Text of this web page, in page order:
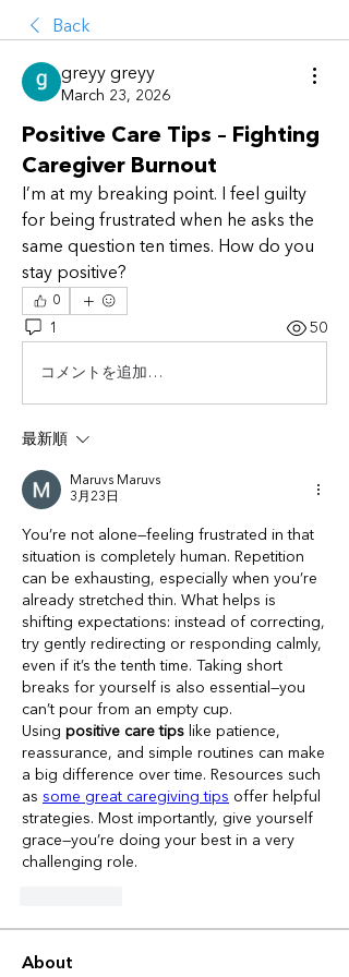
Back
greyy greyy
March 23, 2026
Positive Care Tips – Fighting
Caregiver Burnout
I’m at my breaking point. I feel guilty
for being frustrated when he asks the
same question ten times. How do you
stay positive?
0
1 50
コメントを追加…
最新順
Maruvs Maruvs
3月23日
You’re not alone—feeling frustrated in that
situation is completely human. Repetition
can be exhausting, especially when you’re
already stretched thin. What helps is
shifting expectations: instead of correcting,
try gently redirecting or responding calmly,
even if it’s the tenth time. Taking short
breaks for yourself is also essential—you
can’t pour from an empty cup.
Using positive care tips like patience,
reassurance, and simple routines can make
a big difference over time. Resources such
as some great caregiving tips offer helpful
strategies. Most importantly, give yourself
grace—you’re doing your best in a very
challenging role.
About